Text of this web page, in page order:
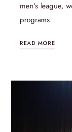
men’s league,
programs.
READ MORE